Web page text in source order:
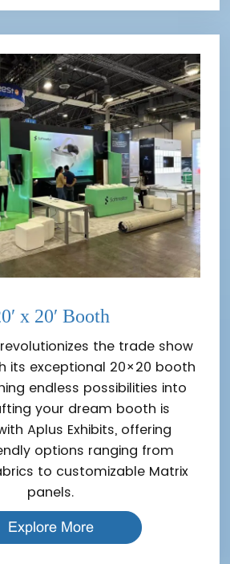
x 20′ Booth
the trade show
its exceptional 20×20 booth
endless possibilities into
your dream booth is
Aplus Exhibits, offering
options ranging from
to customizable Matrix
panels.
Explore More